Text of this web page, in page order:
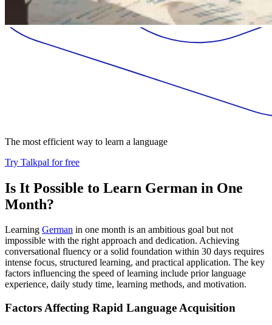
The most efficient way to learn a language
Try Talkpal for free
Is It Possible to Learn German in One
Month?
Learning German in one month is an ambitious goal but not
impossible with the right approach and dedication. Achieving
conversational fluency or a solid foundation within 30 days requires
intense focus, structured learning, and practical application. The key
factors influencing the speed of learning include prior language
experience, daily study time, learning methods, and motivation.
Factors Affecting Rapid Language Acquisition